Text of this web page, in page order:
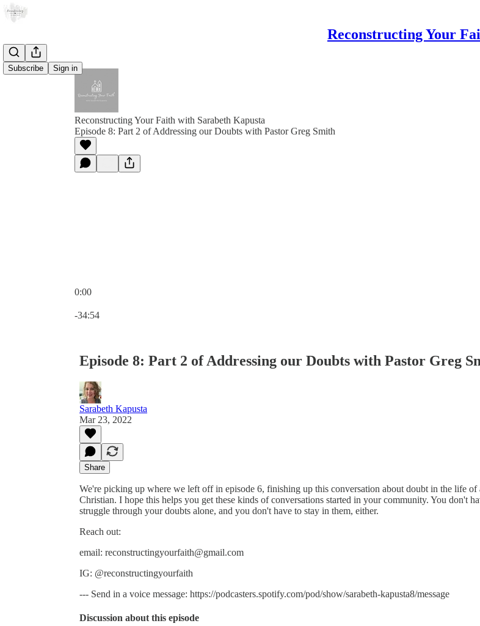
Reconstructing Your
Subscribe Sign in
Reconstructing Your Faith with Sarabeth Kapusta
Episode 8: Part 2 of Addressing our Doubts with Pastor Greg Smith
0:00
-34:54
Episode 8: Part 2 of Addressing our Doubts with Pastor Greg
Sarabeth Kapusta
Mar 23, 2022
Share
We're picking up where we left off in episode 6, finishing up this conversation about doubt in the life of
Christian. I hope this helps you get these kinds of conversations started in your community. You don't
struggle through your doubts alone, and you don't have to stay in them, either.
Reach out:
email: reconstructingyourfaith@gmail.com
IG: @reconstructingyourfaith
--- Send in a voice message: https://podcasters.spotify.com/pod/show/sarabeth-kapusta8/message
Discussion about this episode